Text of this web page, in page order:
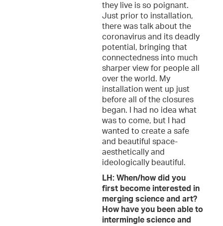
they live is so poignant.
Just prior to installation,
there was talk about the
coronavirus and its deadly
potential, bringing that
connectedness into much
sharper view for people all
over the world. My
installation went up just
before all of the closures
began. I had no idea what
was to come, but I had
wanted to create a safe
and beautiful space-
aesthetically and
ideologically beautiful.
LH: When/how did you
first become interested in
merging science and art?
How have you been able to
intermingle science and